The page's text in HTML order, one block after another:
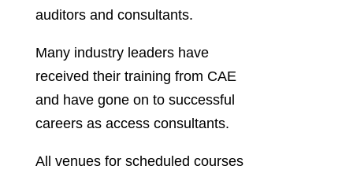
auditors and consultants.
Many industry leaders have
received their training from CAE
and have gone on to successful
careers as access consultants.
All venues for scheduled courses